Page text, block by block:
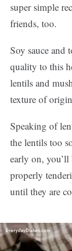
super simple
friends, too.
Soy sauce and
quality to this
lentils and
texture of
Speaking of
the lentils too
early on, you’ll
properly
until they are